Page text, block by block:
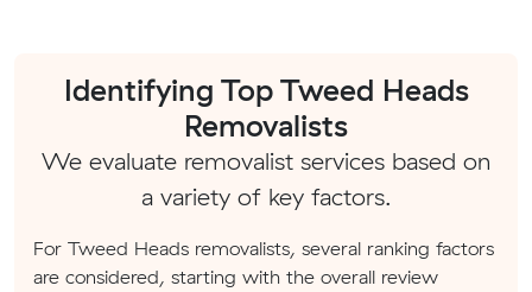
Identifying Top Tweed Heads
Removalists
We evaluate removalist services based on
a variety of key factors.
For Tweed Heads removalists, several ranking factors
are considered, starting with the overall review